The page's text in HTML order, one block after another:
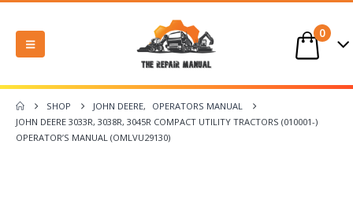
0
SHOP JOHN DEERE,
OPERATORS MANUAL
JOHN DEERE 3033R, 3038R, 3045R COMPACT UTILITY TRACTORS (010001-)
OPERATOR’S MANUAL (OMLVU29130)